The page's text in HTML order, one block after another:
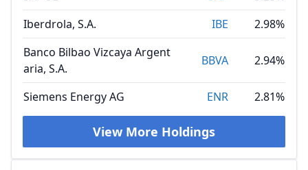
Iberdrola, S.A.
IBE
2.98%
Banco Bilbao Vizcaya Argent
aria, S.A.
BBVA 2.94%
Siemens Energy AG ENR 2.81%
View More Holdings